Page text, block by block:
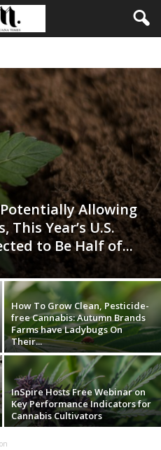
Allowing
This Year’s U.S.
to Be Half of...
How To Grow Clean, Pesticide-
free Cannabis: Autumn Brands
Farms have Ladybugs On
Their...
InSpire Hosts Free Webinar on
Key Performance Indicators for
Cannabis Cultivators